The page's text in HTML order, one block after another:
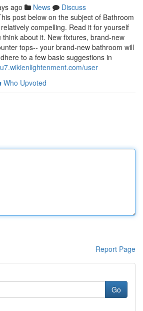
ago News
Discuss
post below on the subject of Bathroom
compelling. Read it for yourself
about it. New fixtures, brand-new
tops-- your brand-new bathroom will
to a few basic suggestions in
user
Who Upvoted
Report Page
Go